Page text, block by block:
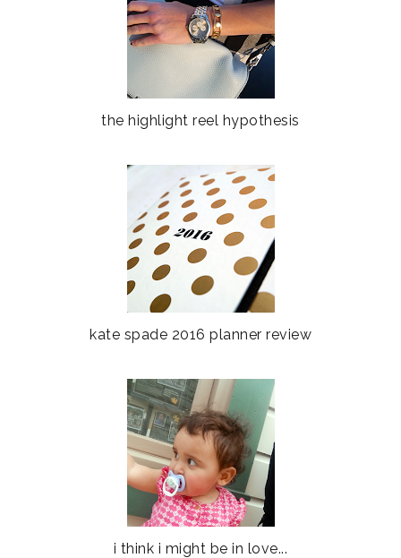
the highlight reel hypothesis
kate spade 2016 planner review
i think i might be in love...